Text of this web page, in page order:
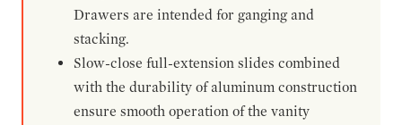
Drawers are intended for ganging and
stacking.
Slow-close full-extension slides combined
with the durability of aluminum construction
ensure smooth operation of the vanity